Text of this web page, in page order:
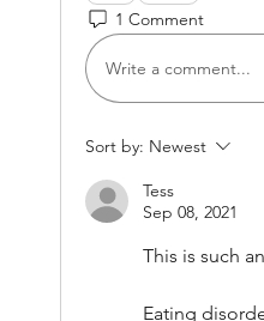
1 Comment
Write a comment...
Sort by: Newest
Tess
Sep 08, 2021
This is such
Eating